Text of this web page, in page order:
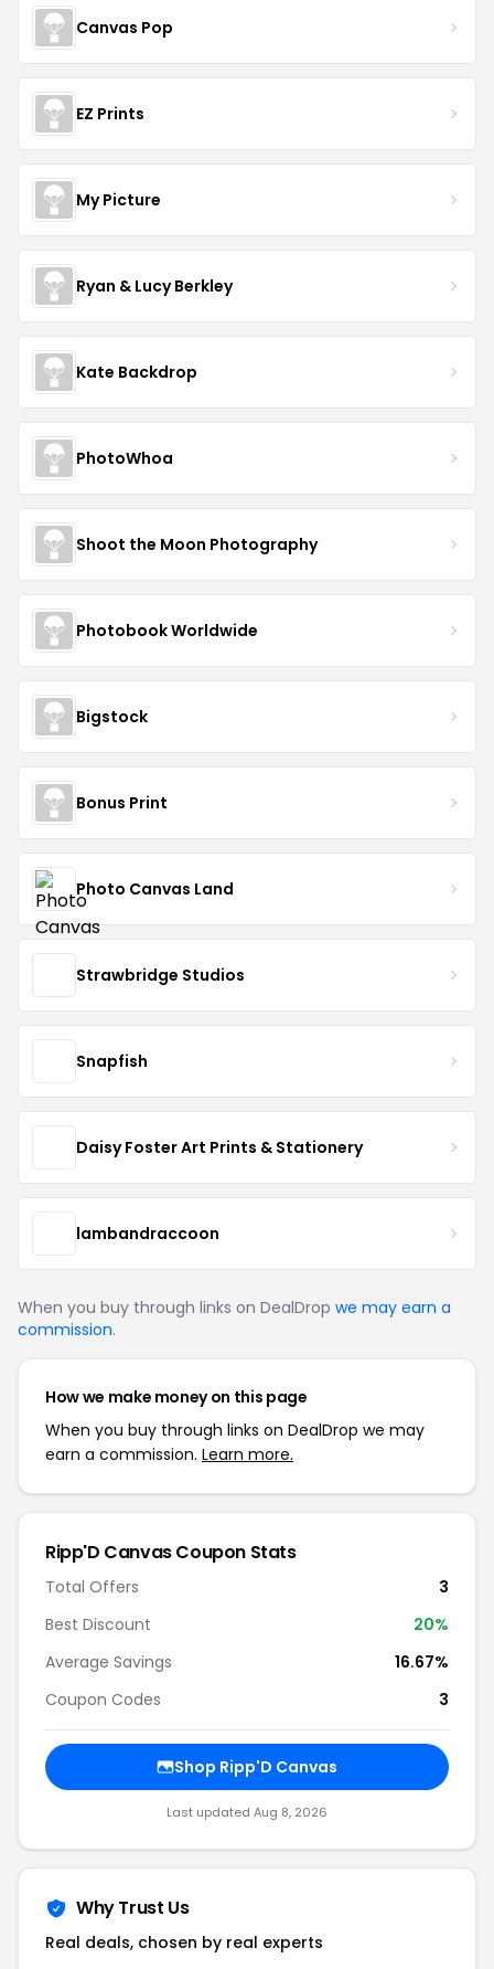
Canvas Pop
EZ Prints
My Picture
Ryan & Lucy Berkley
Kate Backdrop
PhotoWhoa
Shoot the Moon Photography
Photobook Worldwide
Bigstock
Bonus Print
Photo Canvas Land
Strawbridge Studios
Snapfish
Daisy Foster Art Prints & Stationery
lambandraccoon
When you buy through links on DealDrop we may earn a
commission.
How we make money on this page
When you buy through links on DealDrop we may
earn a commission. Learn more.
Ripp'D Canvas Coupon Stats
Total Offers
3
Best Discount
20%
Average Savings
16.67%
Coupon Codes
3
Shop Ripp'D Canvas
Last updated Aug 8, 2026
Why Trust Us
Real deals, chosen by real experts